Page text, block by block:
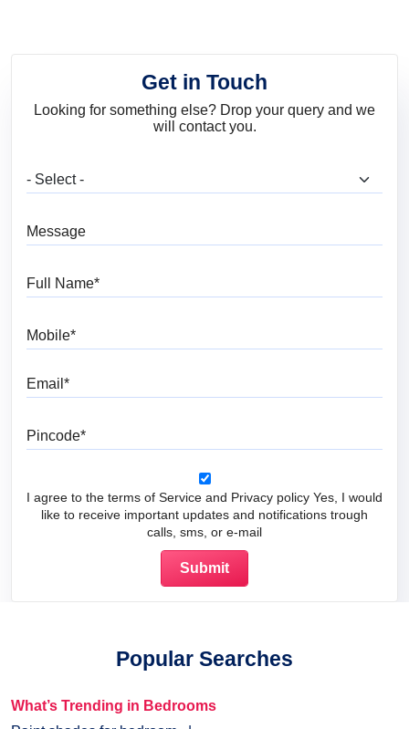
Get in Touch
Looking for something else? Drop your query and we
will contact you.
I agree to the terms of Service and Privacy policy Yes, I would
like to receive important updates and notifications trough
calls, sms, or e-mail
Popular Searches
What’s Trending in Bedrooms